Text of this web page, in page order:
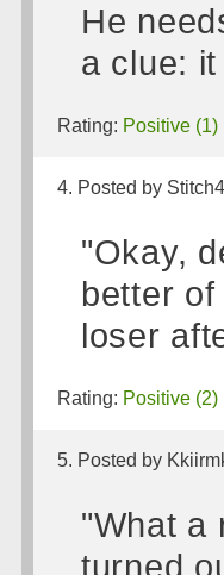
He
a clue:
Rating: Positive (1)
4. Posted by
"Okay,
better
loser
Rating: Positive (2)
5. Posted by
"What a
turned